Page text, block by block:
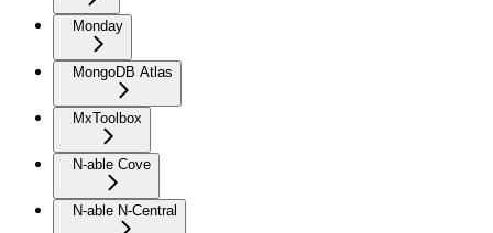
Monday
MongoDB Atlas
MxToolbox
N-able Cove
N-able N-Central